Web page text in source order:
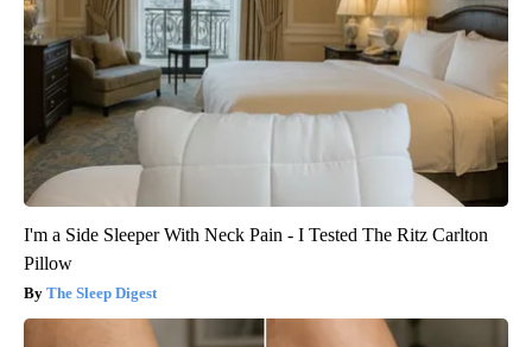
I'm a Side Sleeper With Neck Pain - I Tested The Ritz Carlton
Pillow
The Sleep Digest